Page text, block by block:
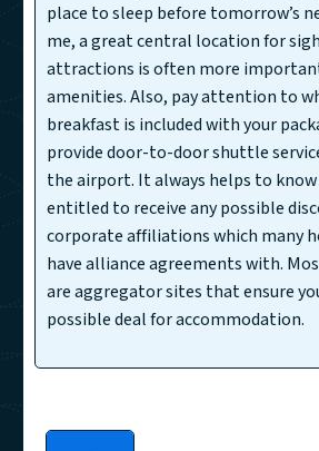
place to sleep before tomorrow’s
me, a great central location for
attractions is often more
amenities. Also, pay attention to
breakfast is included with your
provide door-to-door shuttle
the airport. It always helps to know
entitled to receive any possible
corporate affiliations which many
have alliance agreements with.
are aggregator sites that ensure
possible deal for accommodation.